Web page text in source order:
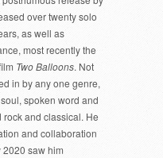
over twenty solo
as well as
most recently the
Two Balloons. Not
in by any one genre,
spoken word and
and classical. He
and collaboration
2020 saw him